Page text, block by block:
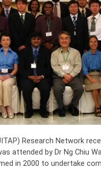
Research Network
attended by Dr Ng Chiu
in 2000 to undertake